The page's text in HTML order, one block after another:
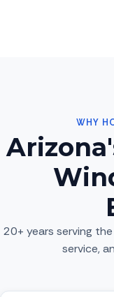
WHY
20+ years serving
service,